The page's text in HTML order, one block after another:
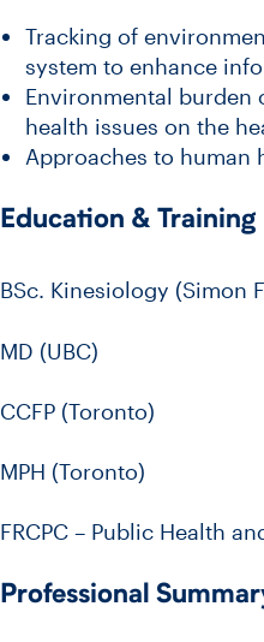
Tracking of
system to enhance
Environmental burden
health issues on the
Approaches to human
Education &
BSc. Kinesiology (Simon
MD (UBC)
CCFP (Toronto)
MPH (Toronto)
FRCPC – Public Health
Professional